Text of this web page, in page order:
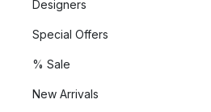
Designers
Special Offers
% Sale
New Arrivals